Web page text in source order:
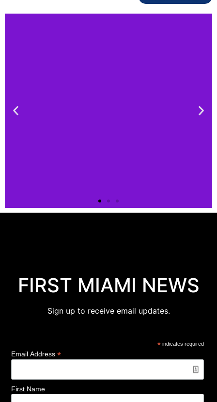
FIRST MIAMI NEWS
Sign up to receive email updates.
* indicates required
Email Address *
First Name